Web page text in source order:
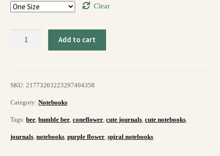
Clear
Hello,
x
8"
Spiral
Notebook
Add to cart
SKU:21773263223297494358
Category:Notebooks
Tags:bee,bumble bee,coneflower,cute journals,cute notebooks,
journals,notebooks,purple flower,spiral notebooks